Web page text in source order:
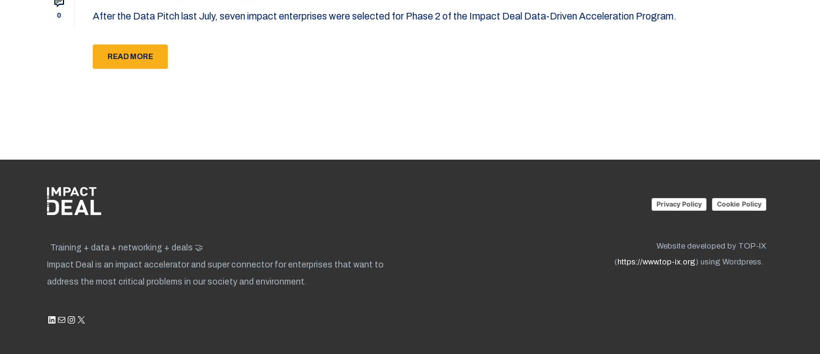
0 After the Data Pitch last July, seven impact enterprises were selected for Phase 2 of the Impact Deal Data-Driven Acceleration Program.
READ MORE
Training + data + networking + deals 🤝
Impact Deal is an impact accelerator and super connector for enterprises that want to
address the most critical problems in our society and environment.
LinkedIn
MailInstagram
X
Privacy Policy Cookie Policy
Website developed by TOP-IX
( https://www.top-ix.org) using Wordpress.